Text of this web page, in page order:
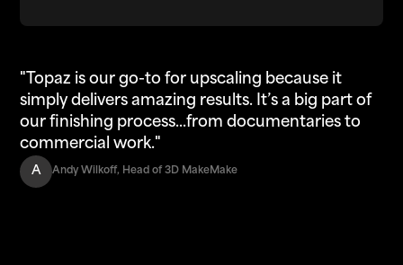
"Topaz is our go-to for upscaling because it
simply delivers amazing results. It’s a big part of
our finishing process...from documentaries to
commercial work."
A Andy Wilkoff, Head of 3D MakeMake